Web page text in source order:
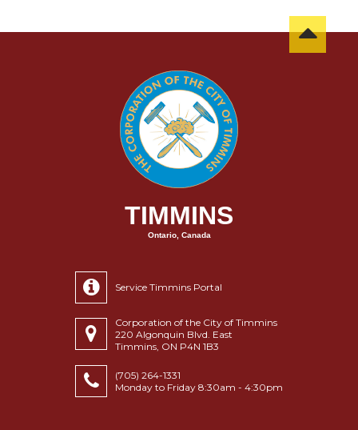
TIMMINS
Ontario, Canada
Service Timmins Portal
Corporation of the City of Timmins
220 Algonquin Blvd. East
Timmins, ON P4N 1B3
(705) 264-1331
Monday to Friday 8:30am - 4:30pm